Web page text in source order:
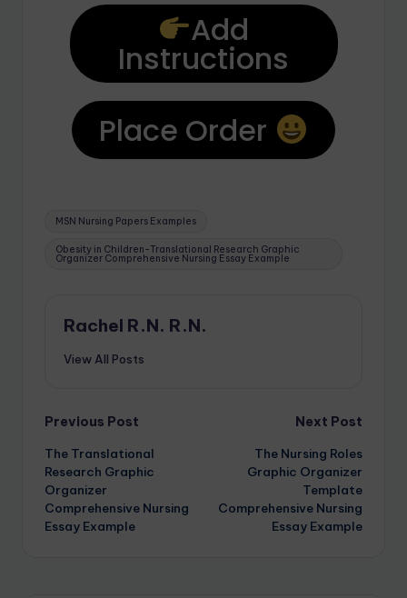
Add
Instructions
Place Order
MSN Nursing Papers Examples
Obesity in Children-Translational Research Graphic
Organizer Comprehensive Nursing Essay Example
Rachel R.N. R.N.
View All Posts
Previous Post
The Translational
Research Graphic
Organizer
Comprehensive Nursing
Essay Example
Next Post
The Nursing Roles
Graphic Organizer
Template
Comprehensive Nursing
Essay Example